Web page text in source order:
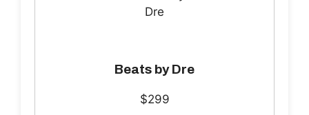
Beats by Dre
$299